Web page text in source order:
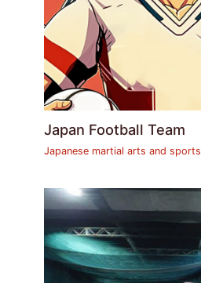
Japan Football Team
Japanese martial arts and sports